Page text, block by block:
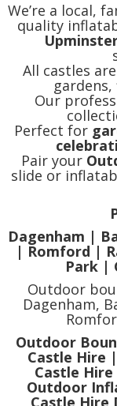
We’re a local,
quality
All castles
Our
Perfect for
Pair your
slide or
Dagenham |
| Romford |
Park |
Outdoor
Dagenham,
Outdoor
Castle Hire
Castle
Outdoor